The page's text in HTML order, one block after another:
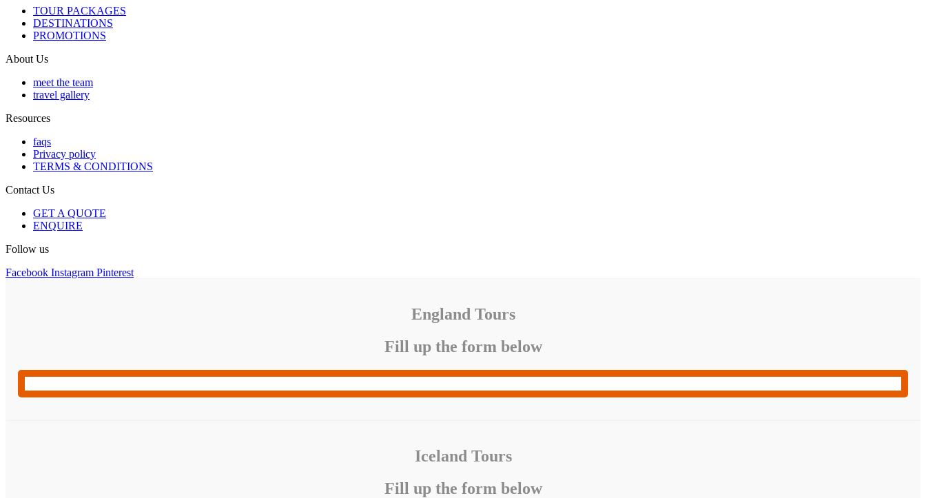
TOUR PACKAGES
DESTINATIONS
PROMOTIONS
About Us
meet the team
travel gallery
Resources
faqs
Privacy policy
TERMS & CONDITIONS
Contact Us
GET A QUOTE
ENQUIRE
Follow us
Facebook Instagram Pinterest
England Tours
Fill up the form below
Iceland Tours
Fill up the form below